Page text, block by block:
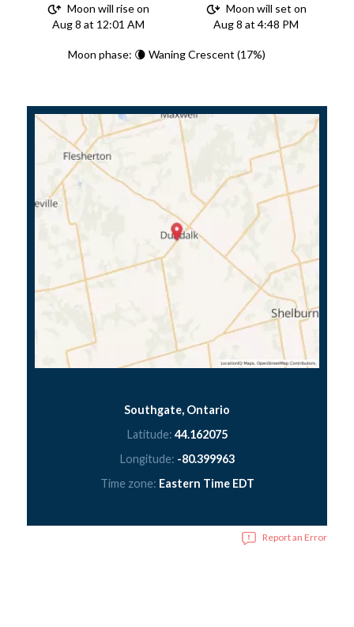
Moon will rise on
Aug 8 at 12:01 AM
Moon will set on
Aug 8 at 4:48 PM
Moon phase: 🌘 Waning Crescent (17%)
Southgate, Ontario
Latitude: 44.162075
Longitude: -80.399963
Time zone: Eastern Time EDT
Report an Error